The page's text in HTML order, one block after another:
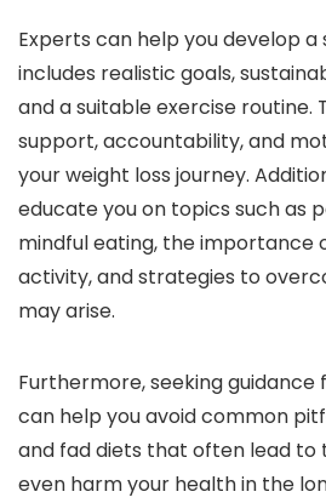
Experts can help you develop
includes realistic goals,
and a suitable exercise routine.
support, accountability, and
your weight loss journey.
educate you on topics such as
mindful eating, the importance
activity, and strategies to
may arise.
Furthermore, seeking guidance
can help you avoid common
and fad diets that often lead
even harm your health in the